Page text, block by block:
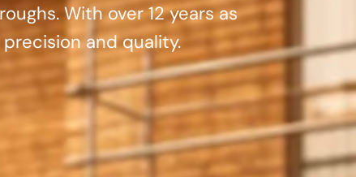
With over 12 years as
and quality.